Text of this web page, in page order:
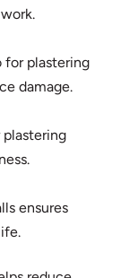
for plastering
damage.
ensures